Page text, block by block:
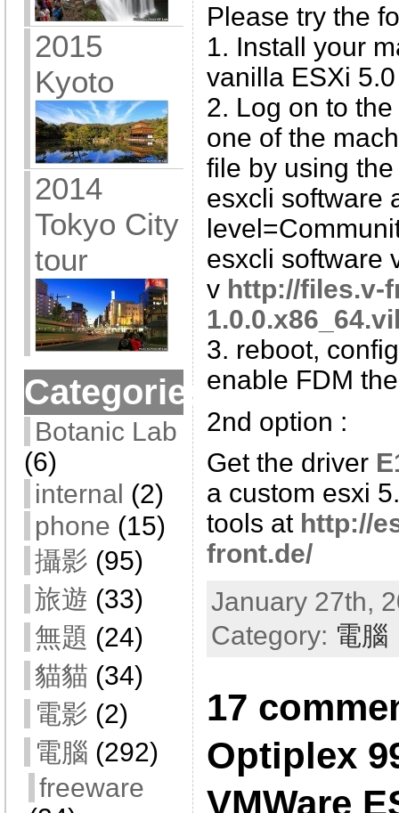
2015
Kyoto
2014
Tokyo City
tour
Categories
Botanic Lab
(6)
internal (2)
phone (15)
攝影 (95)
旅遊 (33)
無題 (24)
貓貓 (34)
電影 (2)
電腦 (292)
freeware
Please try the
1. Install your
vanilla ESXi
2. Log on to
one of the
file by using
esxcli software
esxcli software
v http://files.v-
3. reboot,
enable FDM
2nd option :
Get the driver
a custom esxi
tools at http://
front.de/
January 27th,
Category: 電腦
17
Optiplex
VMWare